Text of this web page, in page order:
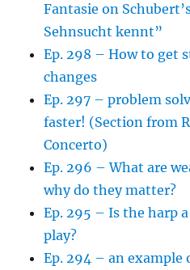
Fantasie on
Sehnsucht kennt”
Ep. 298 – How to get
changes
Ep. 297 – problem
faster! (Section from
Concerto)
Ep. 296 – What are
why do they matter?
Ep. 295 – Is the harp
play?
Ep. 294 – an